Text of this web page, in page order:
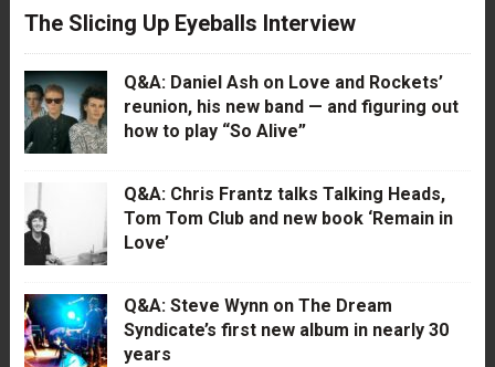
The Slicing Up Eyeballs Interview
Q&A: Daniel Ash on Love and Rockets’
reunion, his new band — and figuring out
how to play “So Alive”
Q&A: Chris Frantz talks Talking Heads,
Tom Tom Club and new book ‘Remain in
Love’
Q&A: Steve Wynn on The Dream
Syndicate’s first new album in nearly 30
years